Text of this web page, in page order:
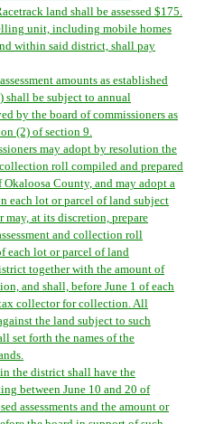
land shall be assessed $175.
unit, including mobile homes
within said district, shall pay
amounts as established
shall be subject to annual
by the board of commissioners as
(2) of section 9.
may adopt by resolution the
roll compiled and prepared
County, and may adopt a
each lot or parcel of land subject
at its discretion, prepare
and collection roll
each lot or parcel of land
together with the amount of
and shall, before June 1 of each
collector for collection. All
the land subject to such
set forth the names of the
the district shall have the
between June 10 and 20 of
assessments and the amount or